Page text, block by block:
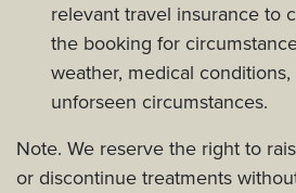
relevant travel insurance to
the booking for
weather, medical
unforseen circumstances.
Note. We reserve the right to
or discontinue treatments